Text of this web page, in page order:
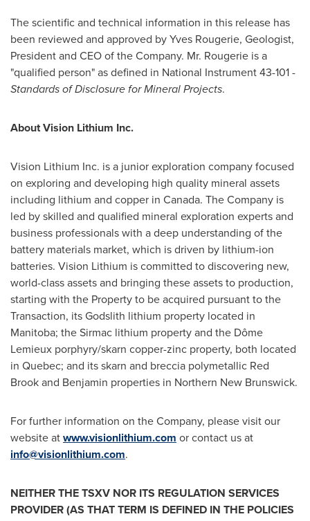
The scientific and technical information in this release has
been reviewed and approved byYves Rougerie, Geologist,
President and CEO of the Company. Mr. Rougerie is a
"qualified person" as defined in National Instrument 43-101 -
Standards of Disclosure for Mineral Projects.
About Vision Lithium Inc.
Vision Lithium Inc. is a junior exploration company focused
on exploring and developing high quality mineral assets
including lithium and copper in Canada. The Company is
led by skilled and qualified mineral exploration experts and
business professionals with a deep understanding of the
battery materials market, which is driven by lithium-ion
batteries. Vision Lithium is committed to discovering new,
world-class assets and bringing these assets to production,
starting with the Property to be acquired pursuant to the
Transaction, its Godslith lithium property located in
Manitoba; the Sirmac lithium property and the Dôme
Lemieux porphyry/skarn copper-zinc property, both located
in Quebec; and its skarn and breccia polymetallic Red
Brookand Benjamin properties in Northern New Brunswick.
For further information on the Company, please visit our
website atwww.visionlithium.com or contact us at
info@visionlithium.com.
NEITHER THE TSXV NOR ITS REGULATION SERVICES
PROVIDER (AS THAT TERM IS DEFINED IN THE POLICIES